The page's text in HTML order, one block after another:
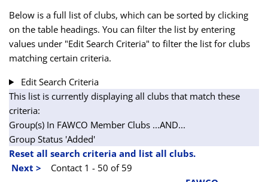
Below is a full list of clubs, which can be sorted by clicking
on the table headings. You can filter the list by entering
values under "Edit Search Criteria" to filter the list for clubs
matching certain criteria.
Edit Search Criteria
This list is currently displaying all clubs that match these
criteria:
Group(s) In FAWCO Member Clubs ...AND...
Group Status 'Added'
Reset all search criteria and list all clubs.
Next >
Contact 1 - 50 of 59